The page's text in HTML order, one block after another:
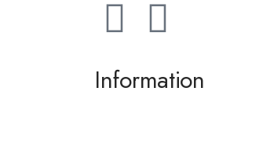
Information